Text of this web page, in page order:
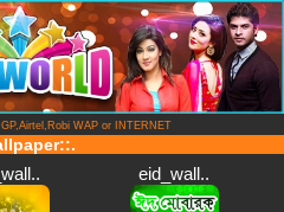
WAP or INTERNET
eid_wall..